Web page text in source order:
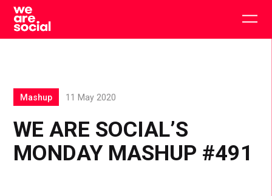
Skip
content
WE ARE SOCIAL’S
MONDAY MASHUP #491
Mashup 11 May 2020